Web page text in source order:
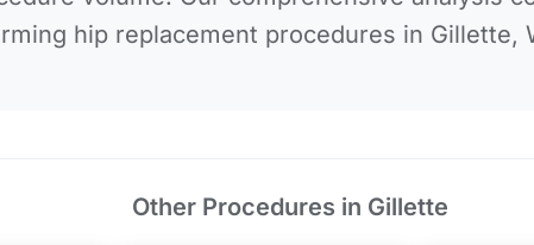
hip replacement procedures in Gillette,
Other Procedures in Gillette